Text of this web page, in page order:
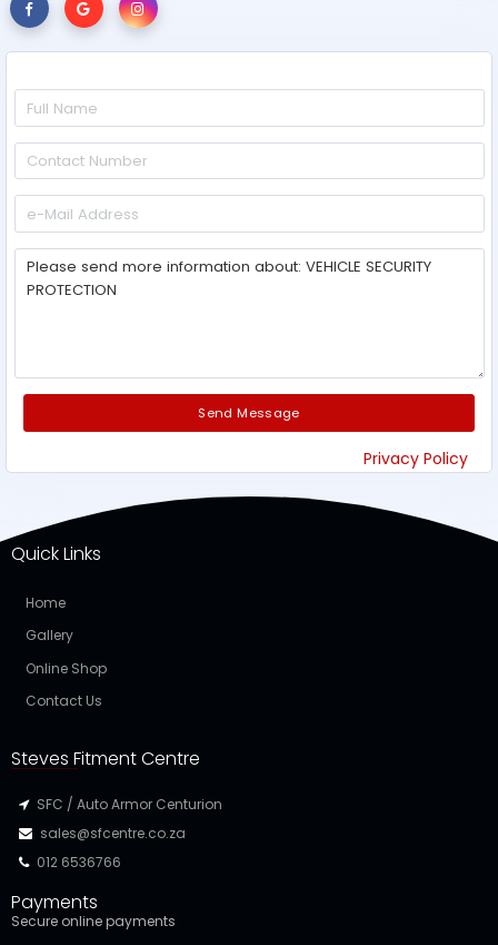
Privacy Policy
Quick Links
Home
Gallery
Online Shop
Contact Us
Steves Fitment Centre
SFC / Auto Armor Centurion
sales@sfcentre.co.za
012 6536766
Payments
Secure online payments